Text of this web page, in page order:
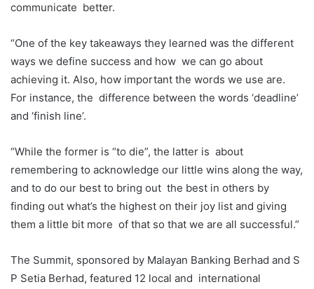
communicate better.
“One of the key takeaways they learned was the different
ways we define success and how we can go about
achieving it. Also, how important the words we use are.
For instance, the difference between the words ‘deadline’
and ‘finish line’.
“While the former is “to die”, the latter is about
remembering to acknowledge our little wins along the way,
and to do our best to bring out the best in others by
finding out what’s the highest on their joy list and giving
them a little bit more of that so that we are all successful.”
The Summit, sponsored by Malayan Banking Berhad and S
P Setia Berhad, featured 12 local and international